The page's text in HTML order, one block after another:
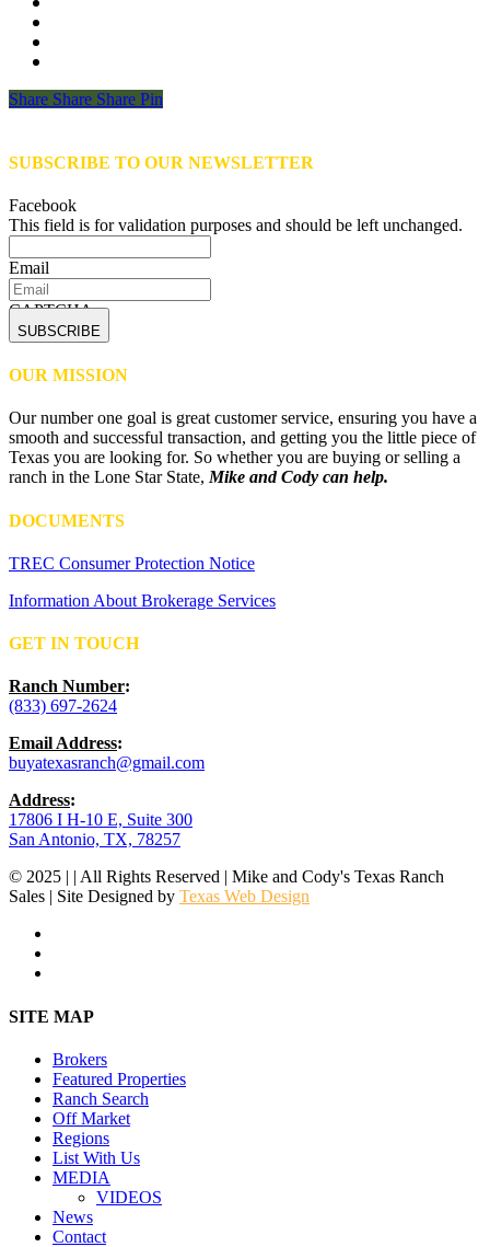
Share
Share Share Share Pin
SUBSCRIBE TO OUR NEWSLETTER
Facebook
This field is for validation purposes and should be left unchanged.
Email
CAPTCHA
OUR MISSION
Our number one goal is great customer service, ensuring you have a
smooth and successful transaction, and getting you the little piece of
Texas you are looking for. So whether you are buying or selling a
ranch in the Lone Star State,Mike and Cody can help.
DOCUMENTS
TREC Consumer Protection Notice
Information About Brokerage Services
GET IN TOUCH
Ranch Number:
(833) 697-2624
Email Address:
buyatexasranch@gmail.com
Address:
17806 I H-10 E, Suite 300
San Antonio, TX, 78257
© 2025 | | All Rights Reserved | Mike and Cody's Texas Ranch
Sales | Site Designed by Texas Web Design
Close
SITE MAP
Brokers
Featured Properties
Ranch Search
Off Market
Regions
List With Us
MEDIA
VIDEOS
News
Contact